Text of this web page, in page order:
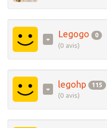
Legogo 0
(0 avis)
legohp 115
(0 avis)